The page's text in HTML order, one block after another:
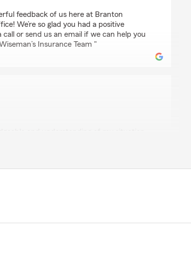
feedback of us here at Branton
We’re so glad you had a positive
or send us an email if we can help you
Insurance Team "
with you guys."